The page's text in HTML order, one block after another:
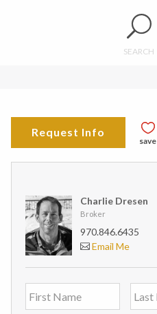
SEARCH
Request Info
save
Charlie Dresen
Broker
970.846.6435
Email Me